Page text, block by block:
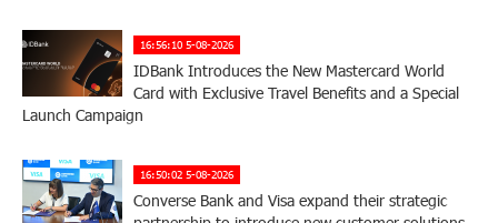
16:56:10 5-08-2026
IDBank Introduces the New Mastercard World
Card with Exclusive Travel Benefits and a Special
Launch Campaign
16:50:02 5-08-2026
Converse Bank and Visa expand their strategic